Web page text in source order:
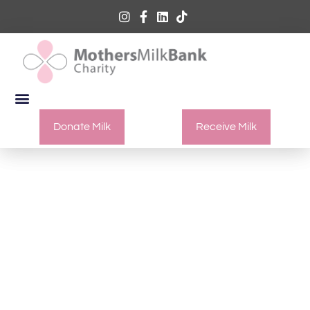
Donate Milk Receive Milk